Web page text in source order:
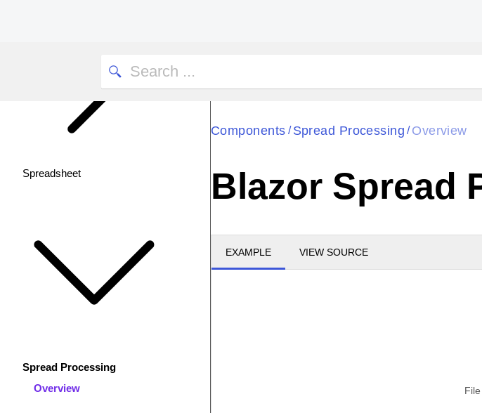
Spreadsheet
Spread Processing
Overview
Components / Spread Processing / Overview
Blazor Spread
EXAMPLE VIEW SOURCE